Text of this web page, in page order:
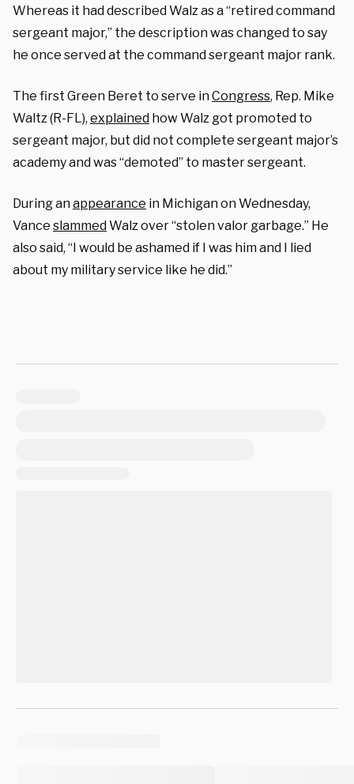
Whereas it had described Walz as a “retired command
sergeant major,” the description was changed to say
he once served at the command sergeant major rank.
The first Green Beret to serve inCongress, Rep. Mike
Waltz (R-FL), explained how Walz got promoted to
sergeant major, but did not complete sergeant major’s
academy and was “demoted” to master sergeant.
During anappearance in Michigan on Wednesday,
Vance slammedWalz over “stolen valor garbage.” He
also said, “I would be ashamed if I was him and I lied
about my military service like he did.”